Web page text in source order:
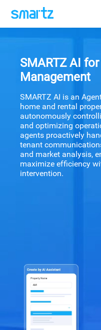
SMARTZ AI
Management
SMARTZ AI is an
home and rental
autonomously
and optimizing
agents proactively
tenant
and market analysis,
maximize efficiency
intervention.